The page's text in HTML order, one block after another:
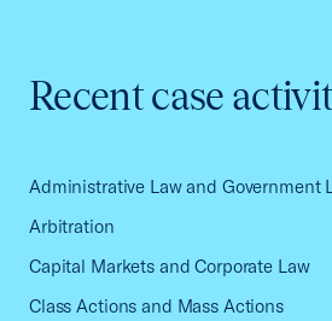
Recent case
Administrative Law and Government
Arbitration
Capital Markets and Corporate Law
Class Actions and Mass Actions